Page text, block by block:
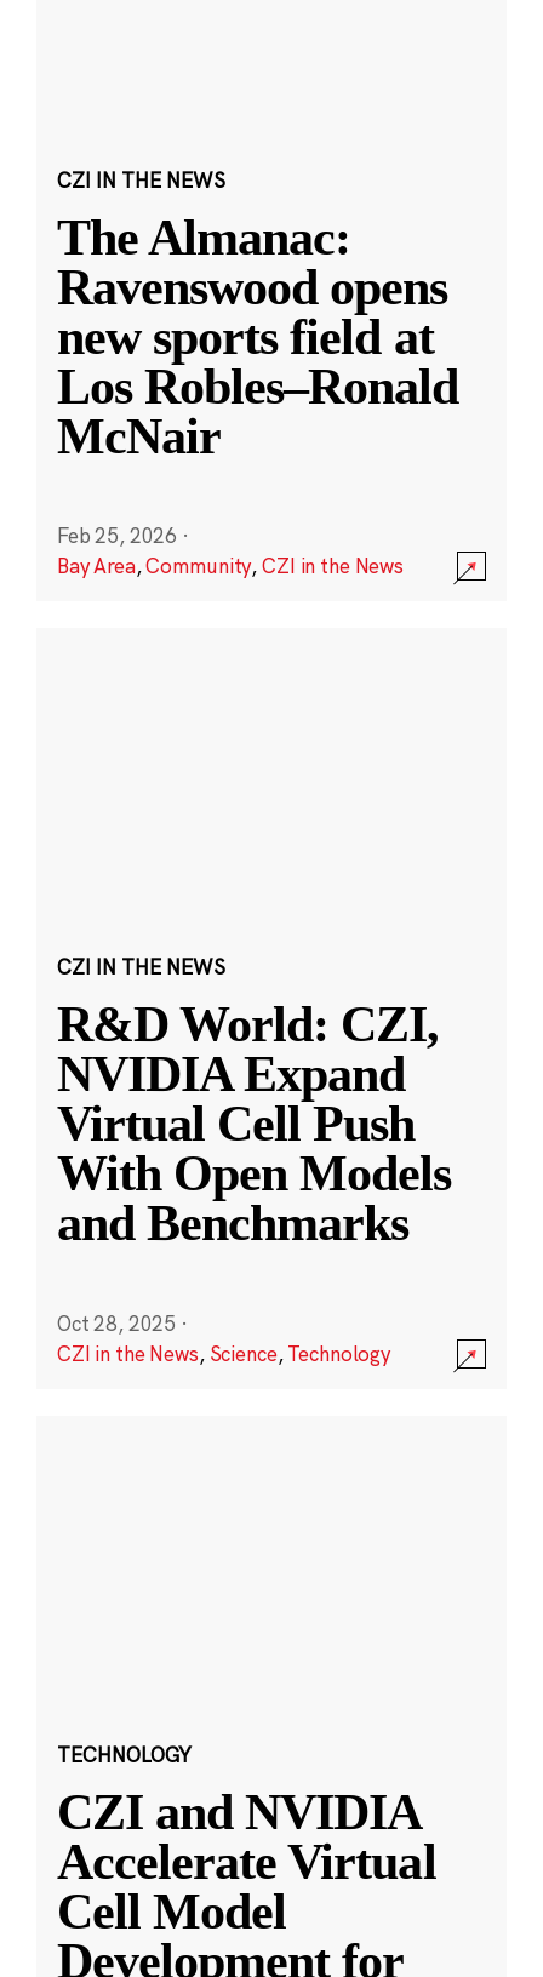
CZI IN THE NEWS
The Almanac:
Ravenswood opens
new sports field at
Los Robles–Ronald
McNair
Feb 25, 2026 ·
Bay Area,Community,CZI in the News
CZI IN THE NEWS
R&D World: CZI,
NVIDIA Expand
Virtual Cell Push
With Open Models
and Benchmarks
Oct 28, 2025 ·
CZI in the News, Science,Technology
TECHNOLOGY
CZI and NVIDIA
Accelerate Virtual
Cell Model
Development for